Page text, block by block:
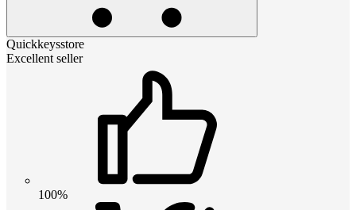
Quickkeysstore
Excellent seller
100%